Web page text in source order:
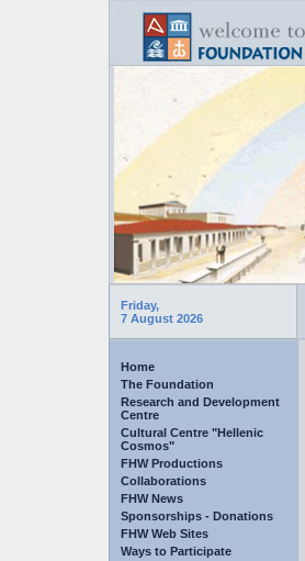
Friday,
7 August 2026
Home
The Foundation
Research and Development
Centre
Cultural Centre "Hellenic
Cosmos"
FHW Productions
Collaborations
FHW News
Sponsorships - Donations
FHW Web Sites
Ways to Participate